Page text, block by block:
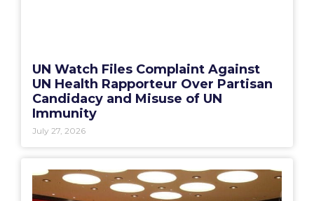
UN Watch Files Complaint Against
UN Health Rapporteur Over Partisan
Candidacy and Misuse of UN
Immunity
July 27, 2026